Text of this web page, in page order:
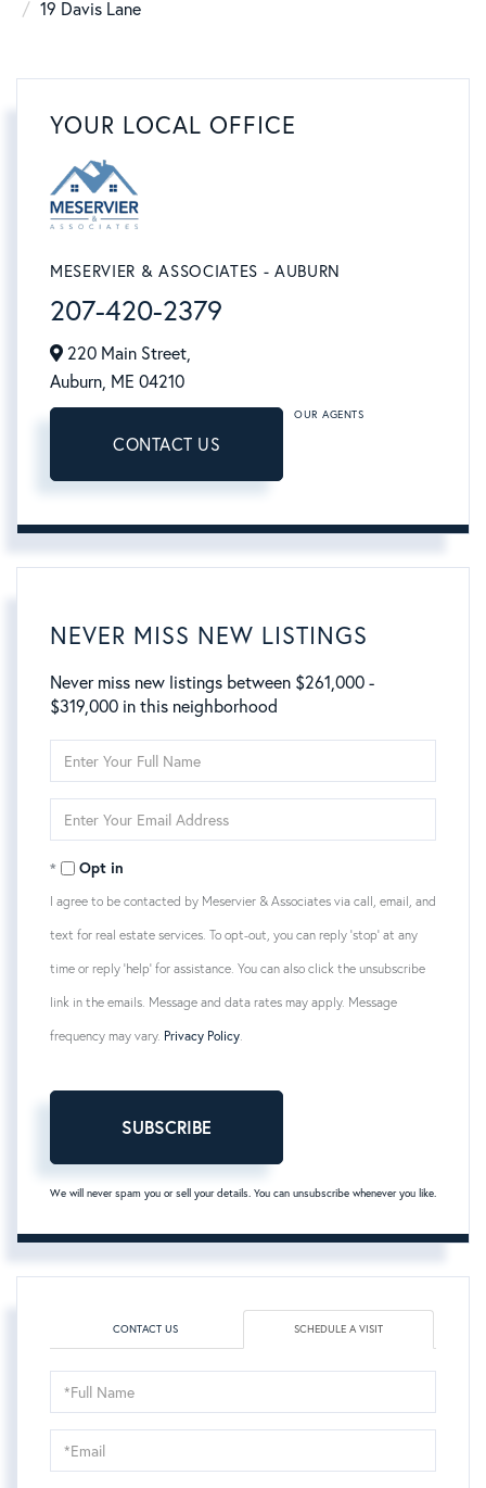
19 Davis Lane
YOUR LOCAL OFFICE
MESERVIER & ASSOCIATES - AUBURN
207-420-2379
220 Main Street,
Auburn, ME 04210
CONTACT US
OUR AGENTS
NEVER MISS NEW LISTINGS
Never miss new listings between $261,000 -
$319,000 in this neighborhood
Full
Your
Opt in
I agree to be contacted by Meservier & Associates via call, email, and
text for real estate services. To opt-out, you can reply 'stop' at any
time or reply 'help' for assistance. You can also click the unsubscribe
link in the emails. Message and data rates may apply. Message
frequency may vary. Privacy Policy.
SUBSCRIBE
We will never spam you or sell your details. You can unsubscribe whenever you like.
CONTACT US SCHEDULE A VISIT
Schedule
a
Visit